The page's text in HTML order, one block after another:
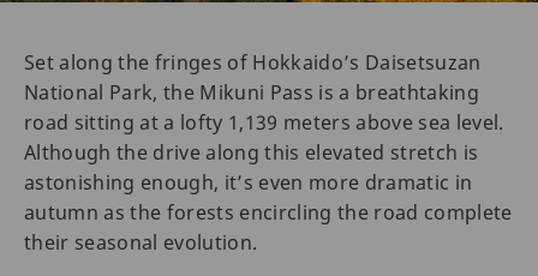
Set along the fringes of Hokkaido’s Daisetsuzan
National Park, the Mikuni Pass is a breathtaking
road sitting at a lofty 1,139 meters above sea level.
Although the drive along this elevated stretch is
astonishing enough, it’s even more dramatic in
autumn as the forests encircling the road complete
their seasonal evolution.